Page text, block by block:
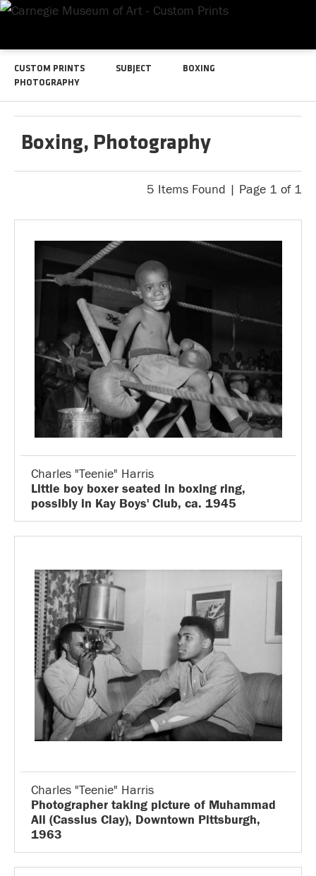
CUSTOM PRINTS SUBJECT
BOXING
PHOTOGRAPHY
Boxing, Photography
5 Items Found | Page 1 of 1
Charles "Teenie" Harris
Little boy boxer seated in boxing ring,
possibly in Kay Boys' Club, ca. 1945
Charles "Teenie" Harris
Photographer taking picture of Muhammad
Ali (Cassius Clay), Downtown Pittsburgh,
1963